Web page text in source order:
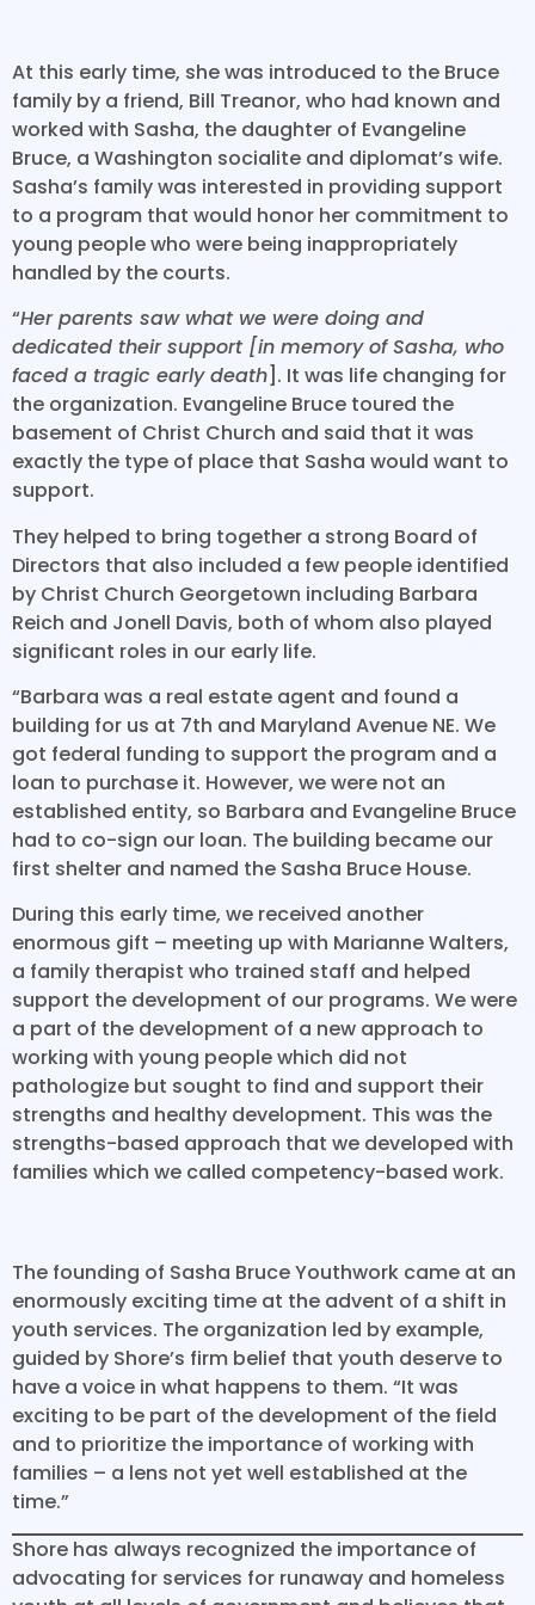
At this early time, she was introduced to the Bruce
family by a friend, Bill Treanor, who had known and
worked with Sasha, the daughter of Evangeline
Bruce, a Washington socialite and diplomat’s wife.
Sasha’s family was interested in providing support
to a program that would honor her commitment to
young people who were being inappropriately
handled by the courts.
“Her parents saw what we were doing and
dedicated their support [in memory of Sasha, who
faced a tragic early death]. It was life changing for
the organization. Evangeline Bruce toured the
basement of Christ Church and said that it was
exactly the type of place that Sasha would want to
support.
They helped to bring together a strong Board of
Directors that also included a few people identified
by Christ Church Georgetown including Barbara
Reich and Jonell Davis, both of whom also played
significant roles in our early life.
“Barbara was a real estate agent and found a
building for us at 7th and Maryland Avenue NE. We
got federal funding to support the program and a
loan to purchase it. However, we were not an
established entity, so Barbara and Evangeline Bruce
had to co-sign our loan. The building became our
first shelter and named the Sasha Bruce House.
During this early time, we received another
enormous gift – meeting up with Marianne Walters,
a family therapist who trained staff and helped
support the development of our programs. We were
a part of the development of a new approach to
working with young people which did not
pathologize but sought to find and support their
strengths and healthy development. This was the
strengths-based approach that we developed with
families which we called competency-based work.
The founding of Sasha Bruce Youthwork came at an
enormously exciting time at the advent of a shift in
youth services. The organization led by example,
guided by Shore’s firm belief that youth deserve to
have a voice in what happens to them. “It was
exciting to be part of the development of the field
and to prioritize the importance of working with
families – a lens not yet well established at the
time.”
Shore has always recognized the importance of
advocating for services for runaway and homeless